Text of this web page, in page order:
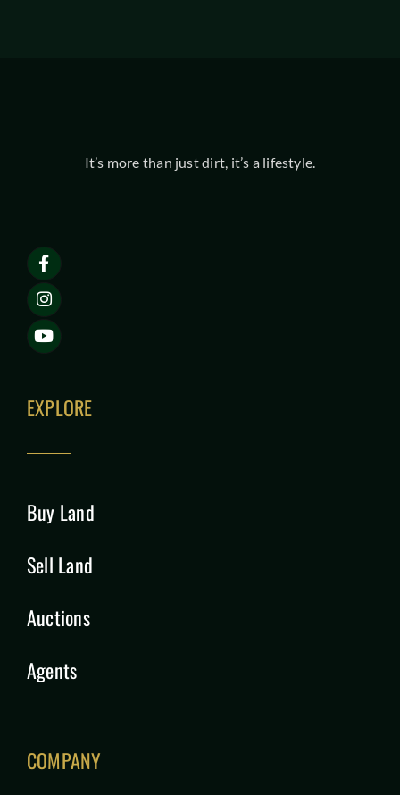
It’s more than just dirt, it’s a lifestyle.
EXPLORE
Buy Land
Sell Land
Auctions
Agents
COMPANY